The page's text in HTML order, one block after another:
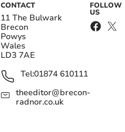
CONTACT
11 The Bulwark
Brecon
Powys
Wales
LD3 7AE
Tel:01874 610111
theeditor@brecon-
radnor.co.uk
FOLLOW
US